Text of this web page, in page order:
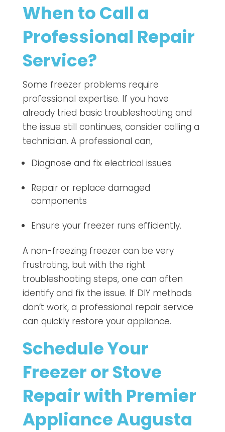
When to Call a
Professional Repair
Service?
Some freezer problems require
professional expertise. If you have
already tried basic troubleshooting and
the issue still continues, consider calling a
technician. A professional can,
Diagnose and fix electrical issues
Repair or replace damaged
components
Ensure your freezer runs efficiently.
A non-freezing freezer can be very
frustrating, but with the right
troubleshooting steps, one can often
identify and fix the issue. If DIY methods
don’t work, a professional repair service
can quickly restore your appliance.
Schedule Your
Freezer or Stove
Repair with Premier
Appliance Augusta